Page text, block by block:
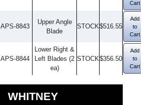
Cart
APS-8843
Upper Angle
Blade
STOCK$516.55
Add
to
Cart
APS-8844
Lower Right &
Left Blades (2
ea)
STOCK$356.50
Add
to
Cart
WHITNEY